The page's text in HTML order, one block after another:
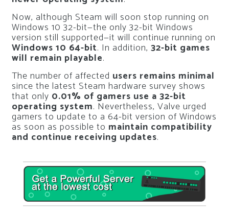
Now, although Steam will soon stop running on
Windows 10 32-bit—the only 32-bit Windows
version still supported—it will continue running on
Windows 10 64-bit. In addition, 32-bit games
will remain playable.
The number of affected users remains minimal
since the latest Steam hardware survey shows
that only 0.01% of gamers use a 32-bit
operating system. Nevertheless, Valve urged
gamers to update to a 64-bit version of Windows
as soon as possible to maintain compatibility
and continue receiving updates.